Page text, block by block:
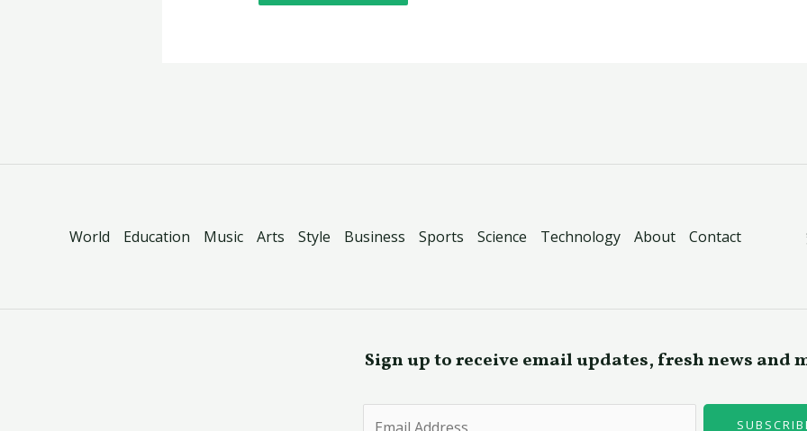
World Education Music Arts Style Business Sports Science Technology About Contact
Sign up to receive email updates, fresh news and